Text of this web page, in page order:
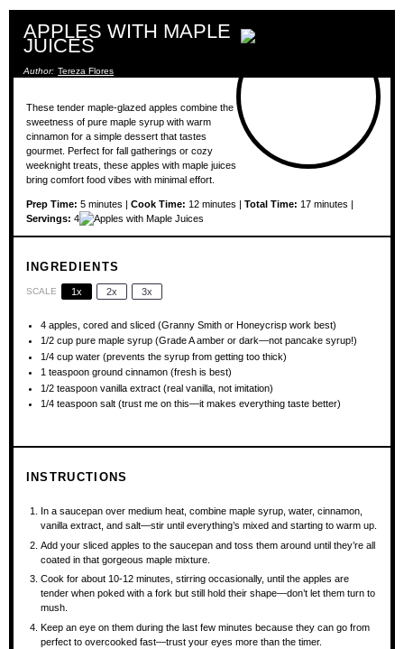
APPLES WITH MAPLE
JUICES
Author: Tereza Flores
These tender maple-glazed apples combine the
sweetness of pure maple syrup with warm
cinnamon for a simple dessert that tastes
gourmet. Perfect for fall gatherings or cozy
weeknight treats, these apples with maple juices
bring comfort food vibes with minimal effort.
Prep Time: 5 minutes | Cook Time: 12 minutes | Total Time: 17 minutes |
Servings: 4
INGREDIENTS
SCALE 1x 2x 3x
4 apples, cored and sliced (Granny Smith or Honeycrisp work best)
1/2 cup pure maple syrup (Grade A amber or dark—not pancake syrup!)
1/4 cup water (prevents the syrup from getting too thick)
1 teaspoon ground cinnamon (fresh is best)
1/2 teaspoon vanilla extract (real vanilla, not imitation)
1/4 teaspoon salt (trust me on this—it makes everything taste better)
INSTRUCTIONS
In a saucepan over medium heat, combine maple syrup, water, cinnamon,
vanilla extract, and salt—stir until everything’s mixed and starting to warm up.
Add your sliced apples to the saucepan and toss them around until they’re all
coated in that gorgeous maple mixture.
Cook for about 10-12 minutes, stirring occasionally, until the apples are
tender when poked with a fork but still hold their shape—don’t let them turn to
mush.
Keep an eye on them during the last few minutes because they can go from
perfect to overcooked fast—trust your eyes more than the timer.